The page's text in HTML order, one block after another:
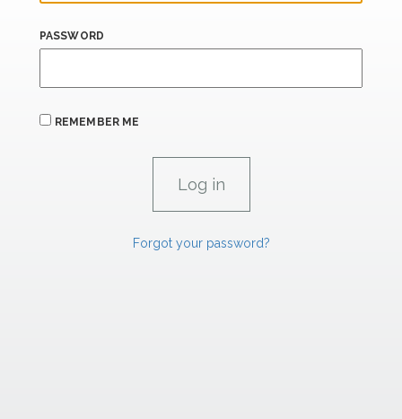
PASSWORD
REMEMBER ME
Forgot your password?